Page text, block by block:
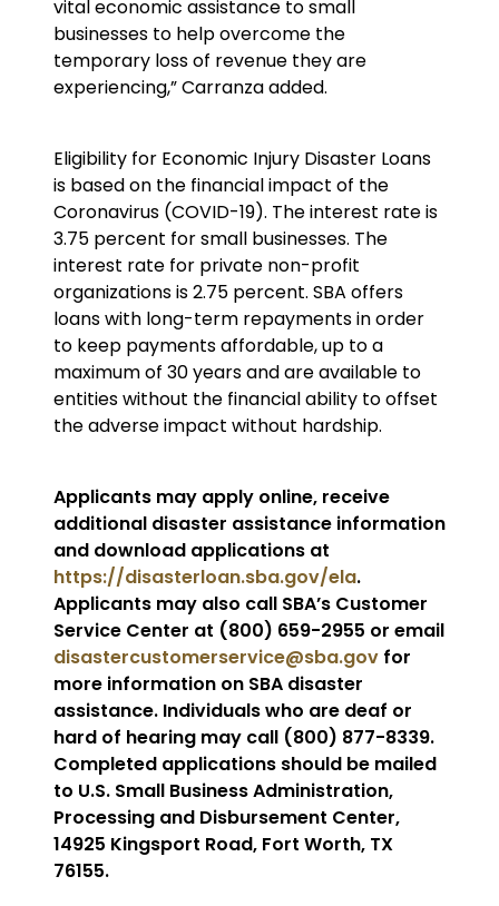
vital economic assistance to small
businesses to help overcome the
temporary loss of revenue they are
experiencing,” Carranza added.
Eligibility for Economic Injury Disaster Loans
is based on the financial impact of the
Coronavirus (COVID-19). The interest rate is
3.75 percent for small businesses. The
interest rate for private non-profit
organizations is 2.75 percent. SBA offers
loans with long-term repayments in order
to keep payments affordable, up to a
maximum of 30 years and are available to
entities without the financial ability to offset
the adverse impact without hardship.
Applicants may apply online, receive
additional disaster assistance information
and download applications at
https://disasterloan.sba.gov/ela.
Applicants may also call SBA’s Customer
Service Center at (800) 659-2955 or email
disastercustomerservice@sba.gov for
more information on SBA disaster
assistance. Individuals who are deaf or
hard of hearing may call (800) 877-8339.
Completed applications should be mailed
to U.S. Small Business Administration,
Processing and Disbursement Center,
14925 Kingsport Road, Fort Worth, TX
76155.